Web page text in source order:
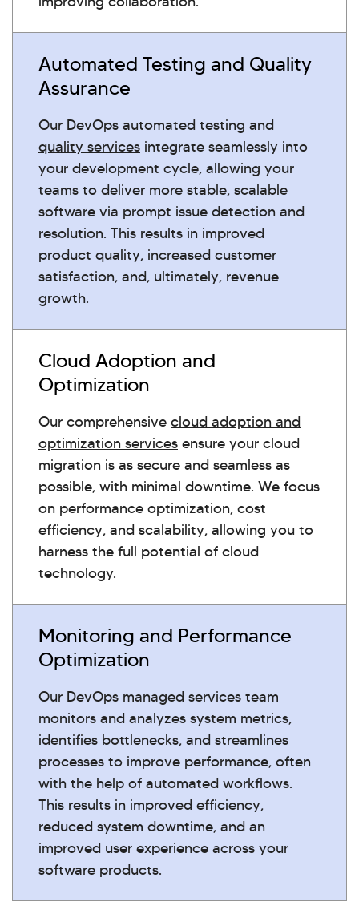
Automated Testing and Quality
Assurance
Our DevOps automated testing and
quality services integrate seamlessly into
your development cycle, allowing your
teams to deliver more stable, scalable
software via prompt issue detection and
resolution. This results in improved
product quality, increased customer
satisfaction, and, ultimately, revenue
growth.
Cloud Adoption and
Optimization
Our comprehensive cloud adoption and
optimization services ensure your cloud
migration is as secure and seamless as
possible, with minimal downtime. We focus
on performance optimization, cost
efficiency, and scalability, allowing you to
harness the full potential of cloud
technology.
Monitoring and Performance
Optimization
Our DevOps managed services team
monitors and analyzes system metrics,
identifies bottlenecks, and streamlines
processes to improve performance, often
with the help of automated workflows.
This results in improved efficiency,
reduced system downtime, and an
improved user experience across your
software products.